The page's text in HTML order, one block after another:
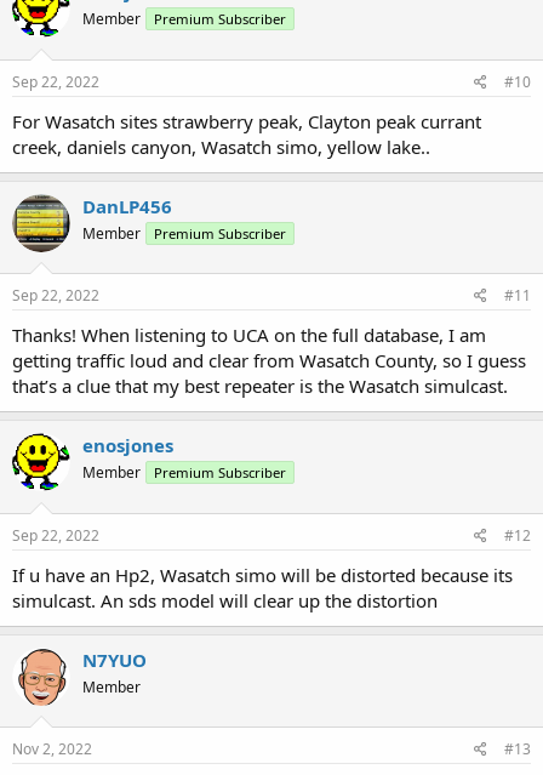
Member Premium Subscriber
Sep 22, 2022 #10
For Wasatch sites strawberry peak, Clayton peak currant
creek, daniels canyon, Wasatch simo, yellow lake..
DanLP456
Member Premium Subscriber
Sep 22, 2022 #11
Thanks! When listening to UCA on the full database, I am
getting traffic loud and clear from Wasatch County, so I guess
that’s a clue that my best repeater is the Wasatch simulcast.
enosjones
Member Premium Subscriber
Sep 22, 2022 #12
If u have an Hp2, Wasatch simo will be distorted because its
simulcast. An sds model will clear up the distortion
N7YUO
Member
Nov 2, 2022 #13